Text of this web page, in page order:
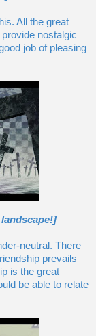
All the great
nostalgic
job of pleasing
neutral. There
prevails
is the great
be able to relate